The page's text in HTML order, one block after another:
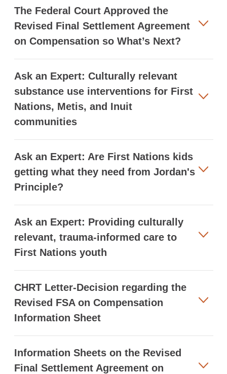
The Federal Court Approved the
Revised Final Settlement Agreement
on Compensation so What’s Next?
Ask an Expert: Culturally relevant
substance use interventions for First
Nations, Metis, and Inuit
communities
Ask an Expert: Are First Nations kids
getting what they need from Jordan's
Principle?
Ask an Expert: Providing culturally
relevant, trauma-informed care to
First Nations youth
CHRT Letter-Decision regarding the
Revised FSA on Compensation
Information Sheet
Information Sheets on the Revised
Final Settlement Agreement on